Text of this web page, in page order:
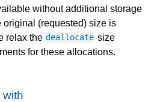
without additional storage
original (requested) size is
relax the deallocate size
for these allocations.
with